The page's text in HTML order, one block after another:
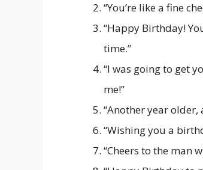
“You’re like a fine
“Happy Birthday!
time.”
“I was going to get
me!”
“Another year older,
“Wishing you a
“Cheers to the man